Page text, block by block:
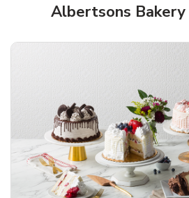
Overjoyed Textured
Albertsons Bakery